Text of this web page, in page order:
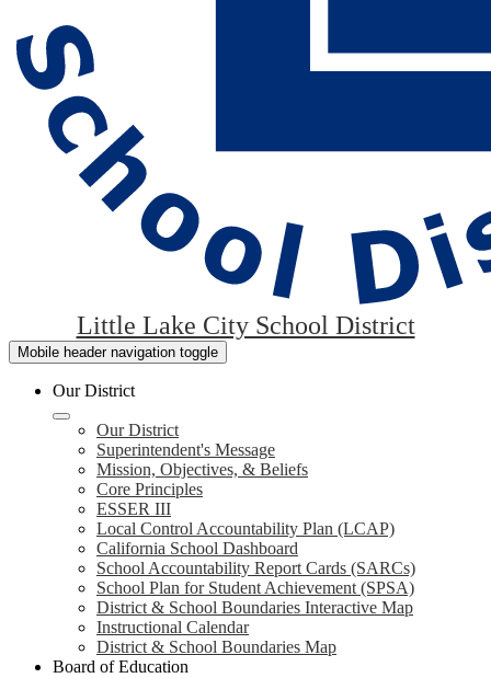
Little Lake City School District
Mobile header navigation toggle
Our District
Our District
Superintendent's Message
Mission, Objectives, & Beliefs
Core Principles
ESSER III
Local Control Accountability Plan (LCAP)
California School Dashboard
School Accountability Report Cards (SARCs)
School Plan for Student Achievement (SPSA)
District & School Boundaries Interactive Map
Instructional Calendar
District & School Boundaries Map
Board of Education